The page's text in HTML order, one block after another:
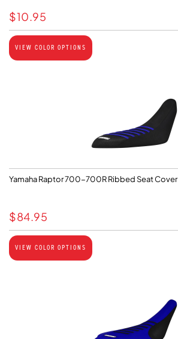
$10.95
VIEW COLOR OPTIONS
Yamaha Raptor 700-700R Ribbed Seat Cover
$84.95
VIEW COLOR OPTIONS